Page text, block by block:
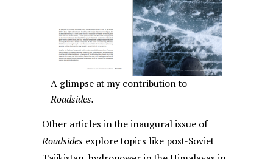
A glimpse at my contribution to
Roadsides.
Other articles in the inaugural issue of
Roadsides explore topics like post-Soviet